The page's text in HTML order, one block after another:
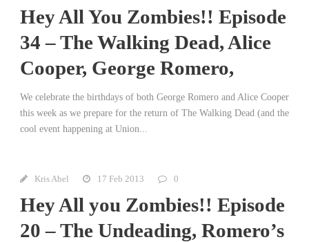
Hey All You Zombies!! Episode
34 – The Walking Dead, Alice
Cooper, George Romero,
We celebrate the birthdays of both George Romero and Alice Cooper
this week as we prepare for the return of The Walking Dead (and the
cool event happening at Union...
Kris Abel 17 Feb 2013 0
Hey All you Zombies!! Episode
20 – The Undeading, Romero’s